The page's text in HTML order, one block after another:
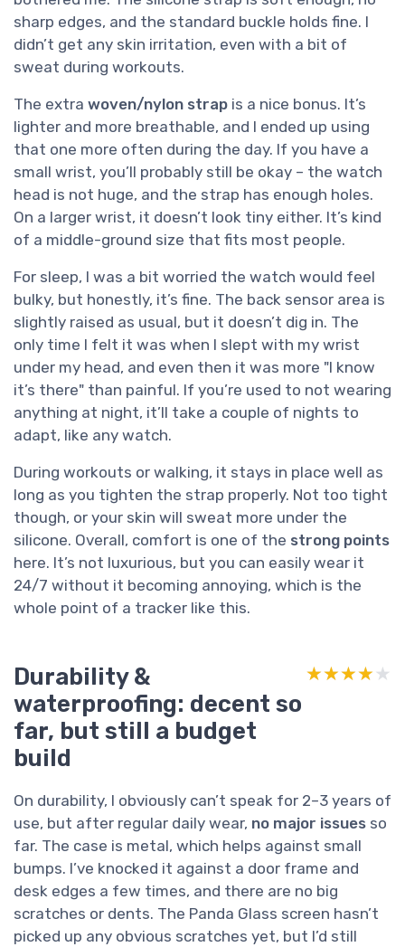
sharp edges, and the standard buckle holds fine. I
didn’t get any skin irritation, even with a bit of
sweat during workouts.
The extra woven/nylon strap is a nice bonus. It’s
lighter and more breathable, and I ended up using
that one more often during the day. If you have a
small wrist, you’ll probably still be okay – the watch
head is not huge, and the strap has enough holes.
On a larger wrist, it doesn’t look tiny either. It’s kind
of a middle-ground size that fits most people.
For sleep, I was a bit worried the watch would feel
bulky, but honestly, it’s fine. The back sensor area is
slightly raised as usual, but it doesn’t dig in. The
only time I felt it was when I slept with my wrist
under my head, and even then it was more "I know
it’s there" than painful. If you’re used to not wearing
anything at night, it’ll take a couple of nights to
adapt, like any watch.
During workouts or walking, it stays in place well as
long as you tighten the strap properly. Not too tight
though, or your skin will sweat more under the
silicone. Overall, comfort is one of the strong points
here. It’s not luxurious, but you can easily wear it
24/7 without it becoming annoying, which is the
whole point of a tracker like this.
Durability &
waterproofing: decent so
far, but still a budget
build
★★★★★
★★★★★
On durability, I obviously can’t speak for 2–3 years of
use, but after regular daily wear, no major issues so
far. The case is metal, which helps against small
bumps. I’ve knocked it against a door frame and
desk edges a few times, and there are no big
scratches or dents. The Panda Glass screen hasn’t
picked up any obvious scratches yet, but I’d still